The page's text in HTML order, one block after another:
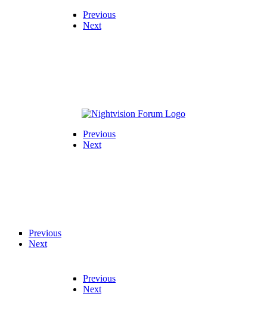
Previous
Next
Previous
Next
Previous
Next
Previous
Next